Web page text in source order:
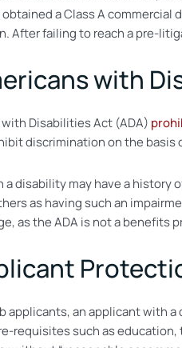
a Class A commercial
After failing to reach a pre-
with
Disabilities Act (ADA)
discrimination on the basis
a disability may have a history
as having such an
as the ADA is not a benefits
applicants, an applicant with
requisites such as